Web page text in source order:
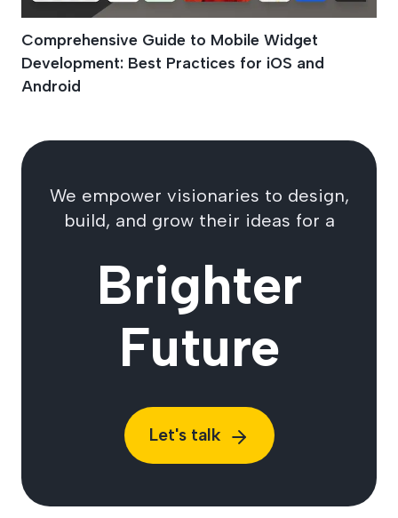
Comprehensive Guide to Mobile Widget
Development: Best Practices for iOS and
Android
We empower visionaries to design,
build, and grow their ideas for a
Brighter
Future
Let's talk